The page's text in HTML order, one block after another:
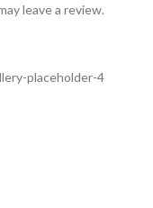
leave a review.